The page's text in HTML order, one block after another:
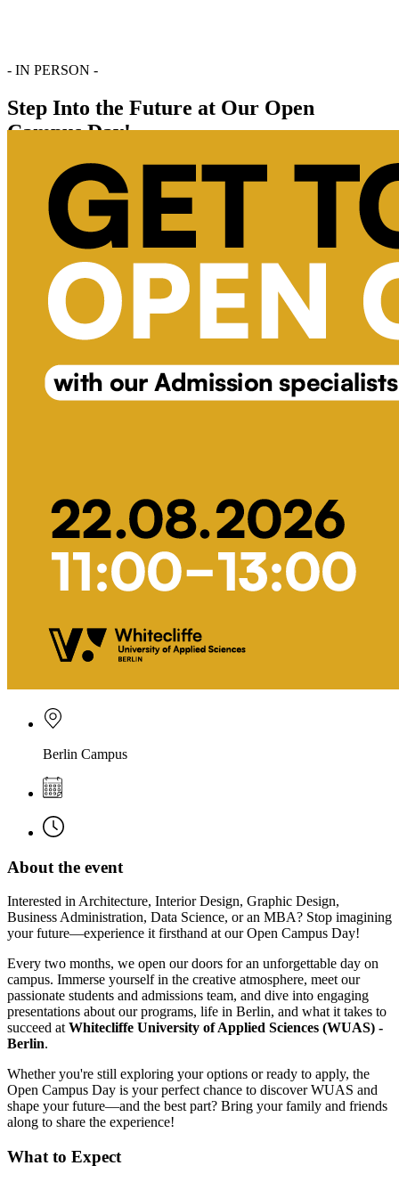
- IN PERSON -
Step Into the Future at Our Open
Campus Day!
Register Now Chat With Us
Berlin Campus
About the event
Interested in Architecture, Interior Design, Graphic Design,
Business Administration, Data Science, or an MBA? Stop imagining
your future—experience it firsthand at our Open Campus Day!
Every two months, we open our doors for an unforgettable day on
campus. Immerse yourself in the creative atmosphere, meet our
passionate students and admissions team, and dive into engaging
presentations about our programs, life in Berlin, and what it takes to
succeed at Whitecliffe University of Applied Sciences (WUAS) -
Berlin.
Whether you're still exploring your options or ready to apply, the
Open Campus Day is your perfect chance to discover WUAS and
shape your future—and the best part? Bring your family and friends
along to share the experience!
What to Expect